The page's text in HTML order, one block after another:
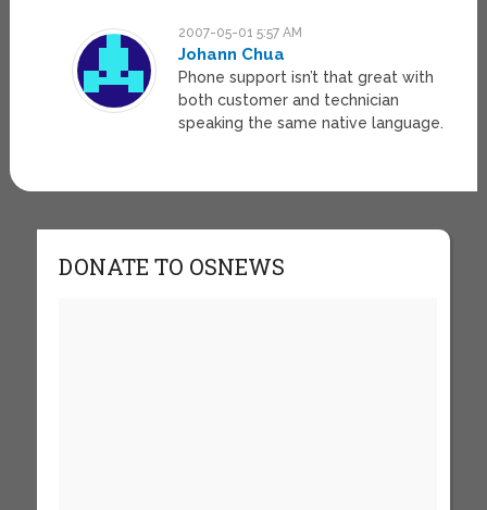
2007-05-01 5:57 AM
Johann Chua
Phone support isn’t that great with
both customer and technician
speaking the same native language.
DONATE TO OSNEWS